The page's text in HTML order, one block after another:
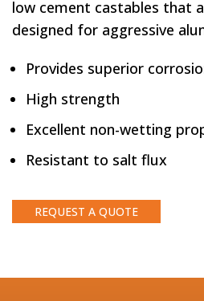
low cement castables that
designed for aggressive
Provides superior
High strength
Excellent non-wetting
Resistant to salt flux
REQUEST A QUOTE